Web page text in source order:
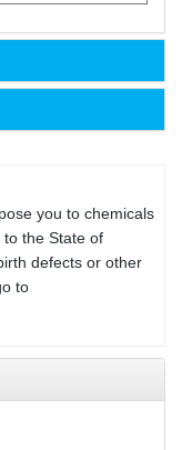
you to chemicals
to the State of
defects or other
to